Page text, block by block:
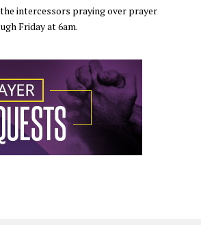
intercessors praying over prayer
Friday at 6am.